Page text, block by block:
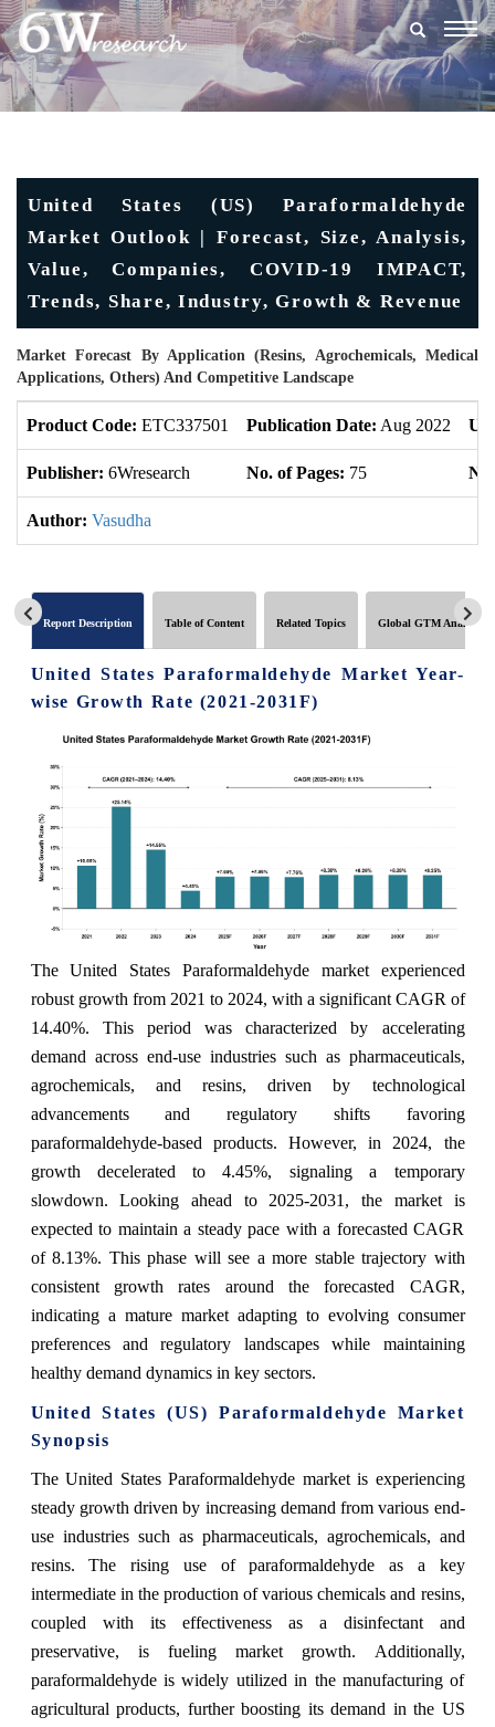
United States (US) Paraformaldehyde
Market Outlook | Forecast, Size, Analysis,
Value, Companies, COVID-19 IMPACT,
Trends, Share, Industry, Growth & Revenue
Market Forecast By Application (Resins, Agrochemicals, Medical
Applications, Others) And Competitive Landscape
Product Code: ETC337501 Publication Date: Aug 2022
Publisher: 6Wresearch No. of Pages: 75
Author: Vasudha
Report Description Table of Content Related Topics Global GTM Analytics
United States Paraformaldehyde Market Year-
wise Growth Rate (2021-2031F)
The United States Paraformaldehyde market experienced
robust growth from 2021 to 2024, with a significant CAGR of
14.40%. This period was characterized by accelerating
demand across end-use industries such as pharmaceuticals,
agrochemicals, and resins, driven by technological
advancements and regulatory shifts favoring
paraformaldehyde-based products. However, in 2024, the
growth decelerated to 4.45%, signaling a temporary
slowdown. Looking ahead to 2025-2031, the market is
expected to maintain a steady pace with a forecasted CAGR
of 8.13%. This phase will see a more stable trajectory with
consistent growth rates around the forecasted CAGR,
indicating a mature market adapting to evolving consumer
preferences and regulatory landscapes while maintaining
healthy demand dynamics in key sectors.
United States (US) Paraformaldehyde Market
Synopsis
The United States Paraformaldehyde market is experiencing
steady growth driven by increasing demand from various end-
use industries such as pharmaceuticals, agrochemicals, and
resins. The rising use of paraformaldehyde as a key
intermediate in the production of various chemicals and resins,
coupled with its effectiveness as a disinfectant and
preservative, is fueling market growth. Additionally,
paraformaldehyde is widely utilized in the manufacturing of
agricultural products, further boosting its demand in the US